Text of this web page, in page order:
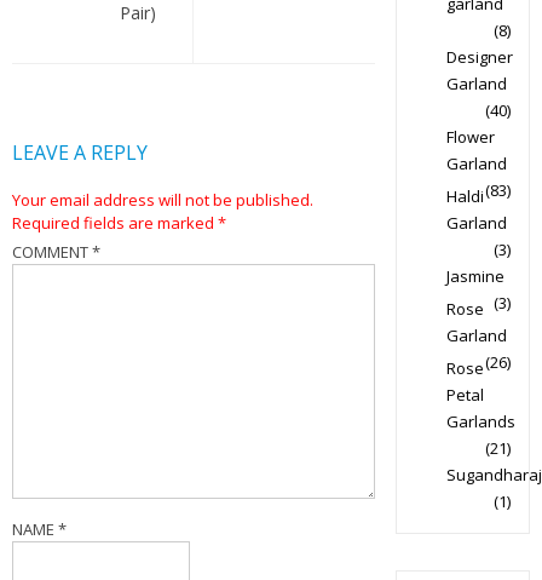
Pair)
LEAVE A REPLY
Your email address will not be published.
Required fields are marked *
COMMENT*
NAME *
(8)
Designer
Garland
(40)
Flower
Garland
(83)
Haldi
Garland
(3)
Jasmine
(3)
Rose
Garland
(26)
Rose
Petal
Garlands
(21)
Sugandharaj
(1)